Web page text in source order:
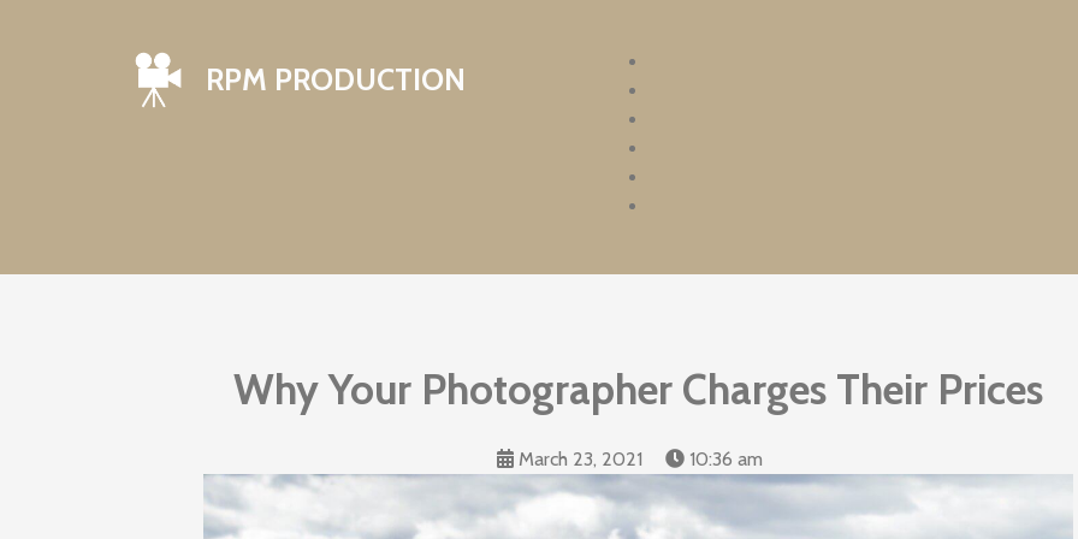
RPM PRODUCTION
Why Your Photographer Charges Their Prices
March 23, 2021 10:36 am